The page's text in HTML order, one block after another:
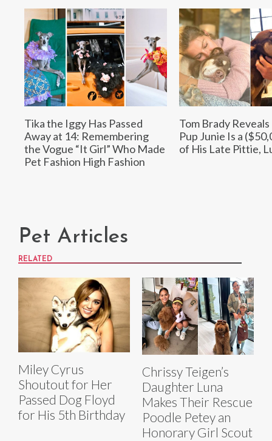
Tika the Iggy Has Passed
Away at 14: Remembering
the Vogue “It Girl” Who Made
Pet Fashion High Fashion
Tom Brady
Pup Junie Is a
of His Late Pittie,
Pet Articles
RELATED
Miley Cyrus
Shoutout for Her
Passed Dog Floyd
for His 5th Birthday
Chrissy Teigen’s
Daughter Luna
Makes Their Rescue
Poodle Petey an
Honorary Girl Scout